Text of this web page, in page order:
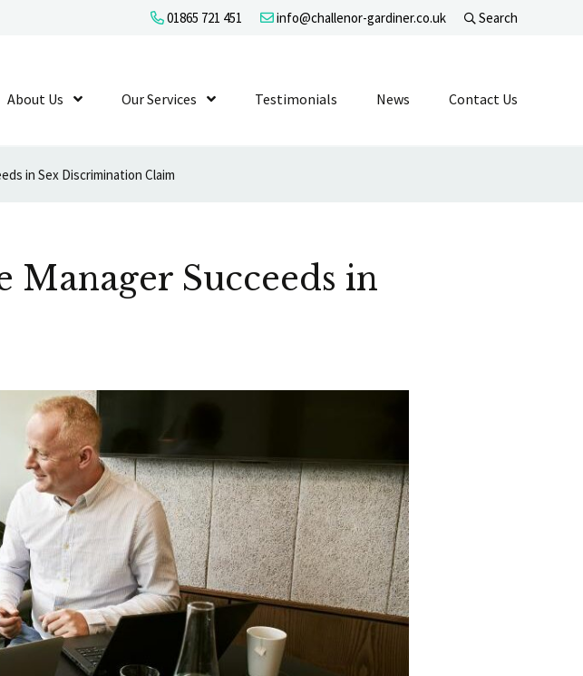
01865 721 451 info@challenor-gardiner.co.uk Search
About Us Show Submenu Level 1
Our Services Show Submenu Level 1
Testimonials News Contact Us
in Sex Discrimination Claim
Succeeds in